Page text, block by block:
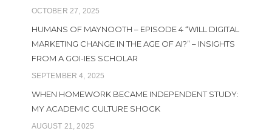
OCTOBER 27, 2025
HUMANS OF MAYNOOTH – EPISODE 4 “WILL DIGITAL
MARKETING CHANGE IN THE AGE OF AI?” – INSIGHTS
FROM A GOI-IES SCHOLAR
SEPTEMBER 4, 2025
WHEN HOMEWORK BECAME INDEPENDENT STUDY:
MY ACADEMIC CULTURE SHOCK
AUGUST 21, 2025